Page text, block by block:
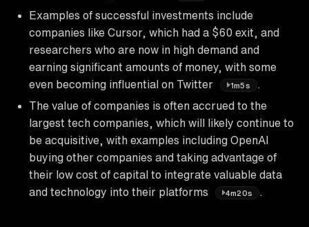
Examples of successful investments include
companies like Cursor, which had a $60 exit, and
researchers who are now in high demand and
earning significant amounts of money, with some
even becoming influential on Twitter
1m5s
.
The value of companies is often accrued to the
largest tech companies, which will likely continue to
be acquisitive, with examples including OpenAI
buying other companies and taking advantage of
their low cost of capital to integrate valuable data
and technology into their platforms
4m20s